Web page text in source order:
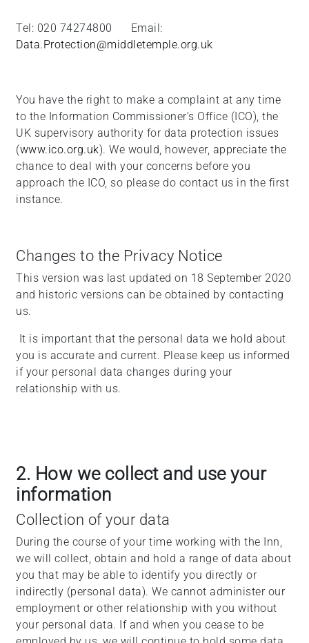
Tel: 020 74274800 Email:
Data.Protection@middletemple.org.uk
You have the right to make a complaint at any time
to the Information Commissioner’s Office (ICO), the
UK supervisory authority for data protection issues
(www.ico.org.uk). We would, however, appreciate the
chance to deal with your concerns before you
approach the ICO, so please do contact us in the first
instance.
Changes to the Privacy Notice
This version was last updated on 18 September 2020
and historic versions can be obtained by contacting
us.
It is important that the personal data we hold about
you is accurate and current. Please keep us informed
if your personal data changes during your
relationship with us.
2. How we collect and use your
information
Collection of your data
During the course of your time working with the Inn,
we will collect, obtain and hold a range of data about
you that may be able to identify you directly or
indirectly (personal data). We cannot administer our
employment or other relationship with you without
your personal data. If and when you cease to be